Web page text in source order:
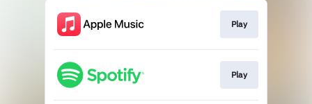
Play
Play